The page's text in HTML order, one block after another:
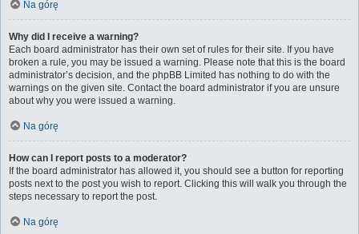
Na górę
Why did I receive a warning?
Each board administrator has their own set of rules for their site. If you have
broken a rule, you may be issued a warning. Please note that this is the board
administrator’s decision, and the phpBB Limited has nothing to do with the
warnings on the given site. Contact the board administrator if you are unsure
about why you were issued a warning.
Na górę
How can I report posts to a moderator?
If the board administrator has allowed it, you should see a button for reporting
posts next to the post you wish to report. Clicking this will walk you through the
steps necessary to report the post.
Na górę